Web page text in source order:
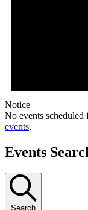
Notice
No events
events.
Events
Search